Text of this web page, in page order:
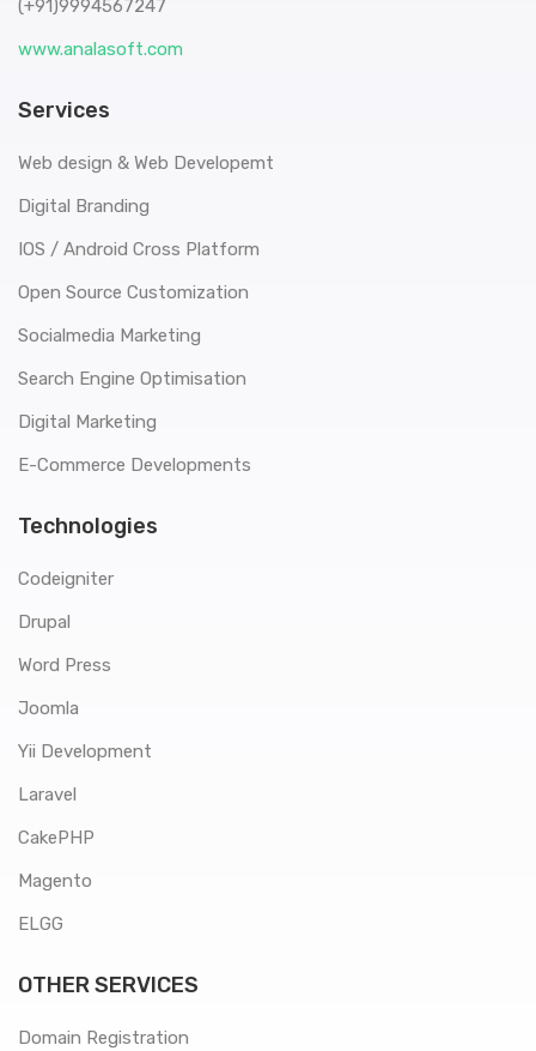
(+91)9994567247
www.analasoft.com
Services
Web design & Web Developemt
Digital Branding
IOS / Android Cross Platform
Open Source Customization
Socialmedia Marketing
Search Engine Optimisation
Digital Marketing
E-Commerce Developments
Technologies
Codeigniter
Drupal
Word Press
Joomla
Yii Development
Laravel
CakePHP
Magento
ELGG
OTHER SERVICES
Domain Registration